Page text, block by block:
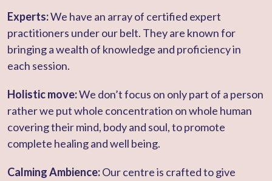
Experts:We have an array of certified expert
practitioners under our belt. They are known for
bringing a wealth of knowledge and proficiency in
each session.
Holistic move:We don’t focus on only part of a person
rather we put whole concentration on whole human
covering their mind, body and soul, to promote
complete healing and well being.
Calming Ambience:Our centre is crafted to give